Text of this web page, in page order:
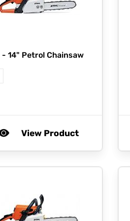
- 14" Petrol Chainsaw
View Product